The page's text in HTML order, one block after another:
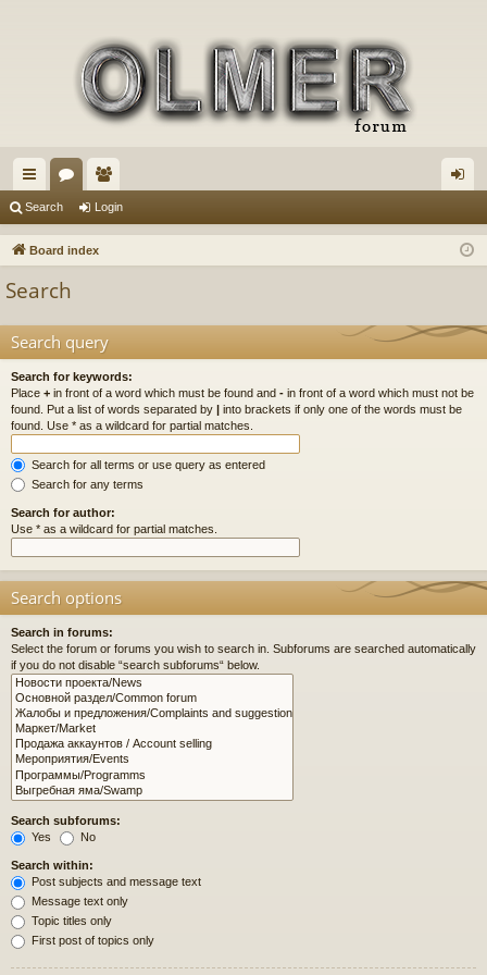
ui
ck
or
u
e
m in
Search Login
Board index
Search
Search query
Search for keywords:
Place + in front of a word which must be found and - in front of a word which must not be
found. Put a list of words separated by | into brackets if only one of the words must be
found. Use * as a wildcard for partial matches.
Search for all terms or use query as entered
Search for any terms
Search for author:
Use * as a wildcard for partial matches.
Search options
Search in forums:
Select the forum or forums you wish to search in. Subforums are searched automatically
if you do not disable “search subforums“ below.
Search subforums:
Yes
No
Search within:
Post subjects and message text
Message text only
Topic titles only
First post of topics only